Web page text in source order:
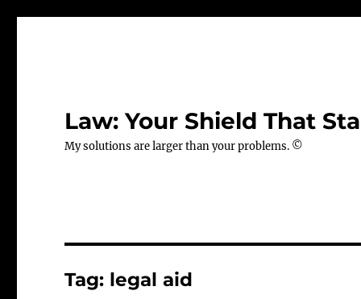
Law: Your Shield That
My solutions are larger than your problems. ©
Tag: legal aid